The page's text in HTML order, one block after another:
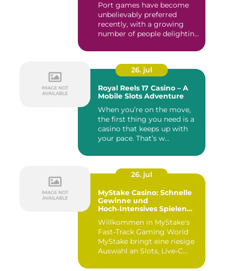
Port games have become
unbelievably preferred
recently, with a growing
number of people delighting
26. jul
Royal Reels 17 Casino – A
Mobile Slots Adventure
When you’re on the move,
the first thing you need is a
casino that keeps up with
your pace. That’s w...
26. jul
MyStake Casino: Schnelle
Gewinne und
Hoch‑Intensives Spielen
Willkommen in MyStake's
Fast‑Track Gaming World
MyStake bringt eine riesige
Auswahl an Slots, Live‑C...